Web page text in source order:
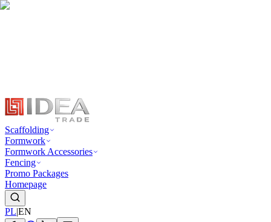
Scaffolding
Formwork
Formwork Accessories
Fencing
Promo Packages
Homepage
PL|EN